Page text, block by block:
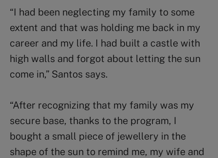
“I had been neglecting my family to some
extent and that was holding me back in my
career and my life. I had built a castle with
high walls and forgot about letting the sun
come in,” Santos says.
“After recognizing that my family was my
secure base, thanks to the program, I
bought a small piece of jewellery in the
shape of the sun to remind me, my wife and